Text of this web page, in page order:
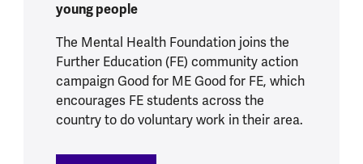
young people
The Mental Health Foundation joins the
Further Education (FE) community action
campaign Good for ME Good for FE, which
encourages FE students across the
country to do voluntary work in their area.